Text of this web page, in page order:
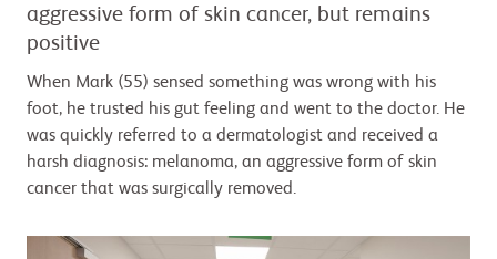
aggressive form of skin cancer, but remains
positive
When Mark (55) sensed something was wrong with his
foot, he trusted his gut feeling and went to the doctor. He
was quickly referred to a dermatologist and received a
harsh diagnosis: melanoma, an aggressive form of skin
cancer that was surgically removed.